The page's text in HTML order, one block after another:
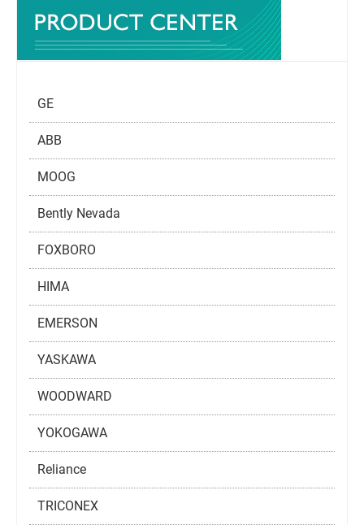
GE
ABB
MOOG
Bently Nevada
FOXBORO
HIMA
EMERSON
YASKAWA
WOODWARD
YOKOGAWA
Reliance
TRICONEX